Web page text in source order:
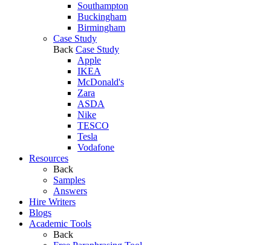
Southampton
Buckingham
Birmingham
Case Study
Back Case Study
Apple
IKEA
McDonald's
Zara
ASDA
Nike
TESCO
Tesla
Vodafone
Resources
Back
Samples
Answers
Hire Writers
Blogs
Academic Tools
Back